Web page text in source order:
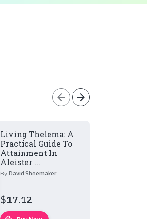
arrow_back arrow_forward
Living Thelema: A
Practical Guide To
Attainment In
Aleister ...
By David Shoemaker
$17.12